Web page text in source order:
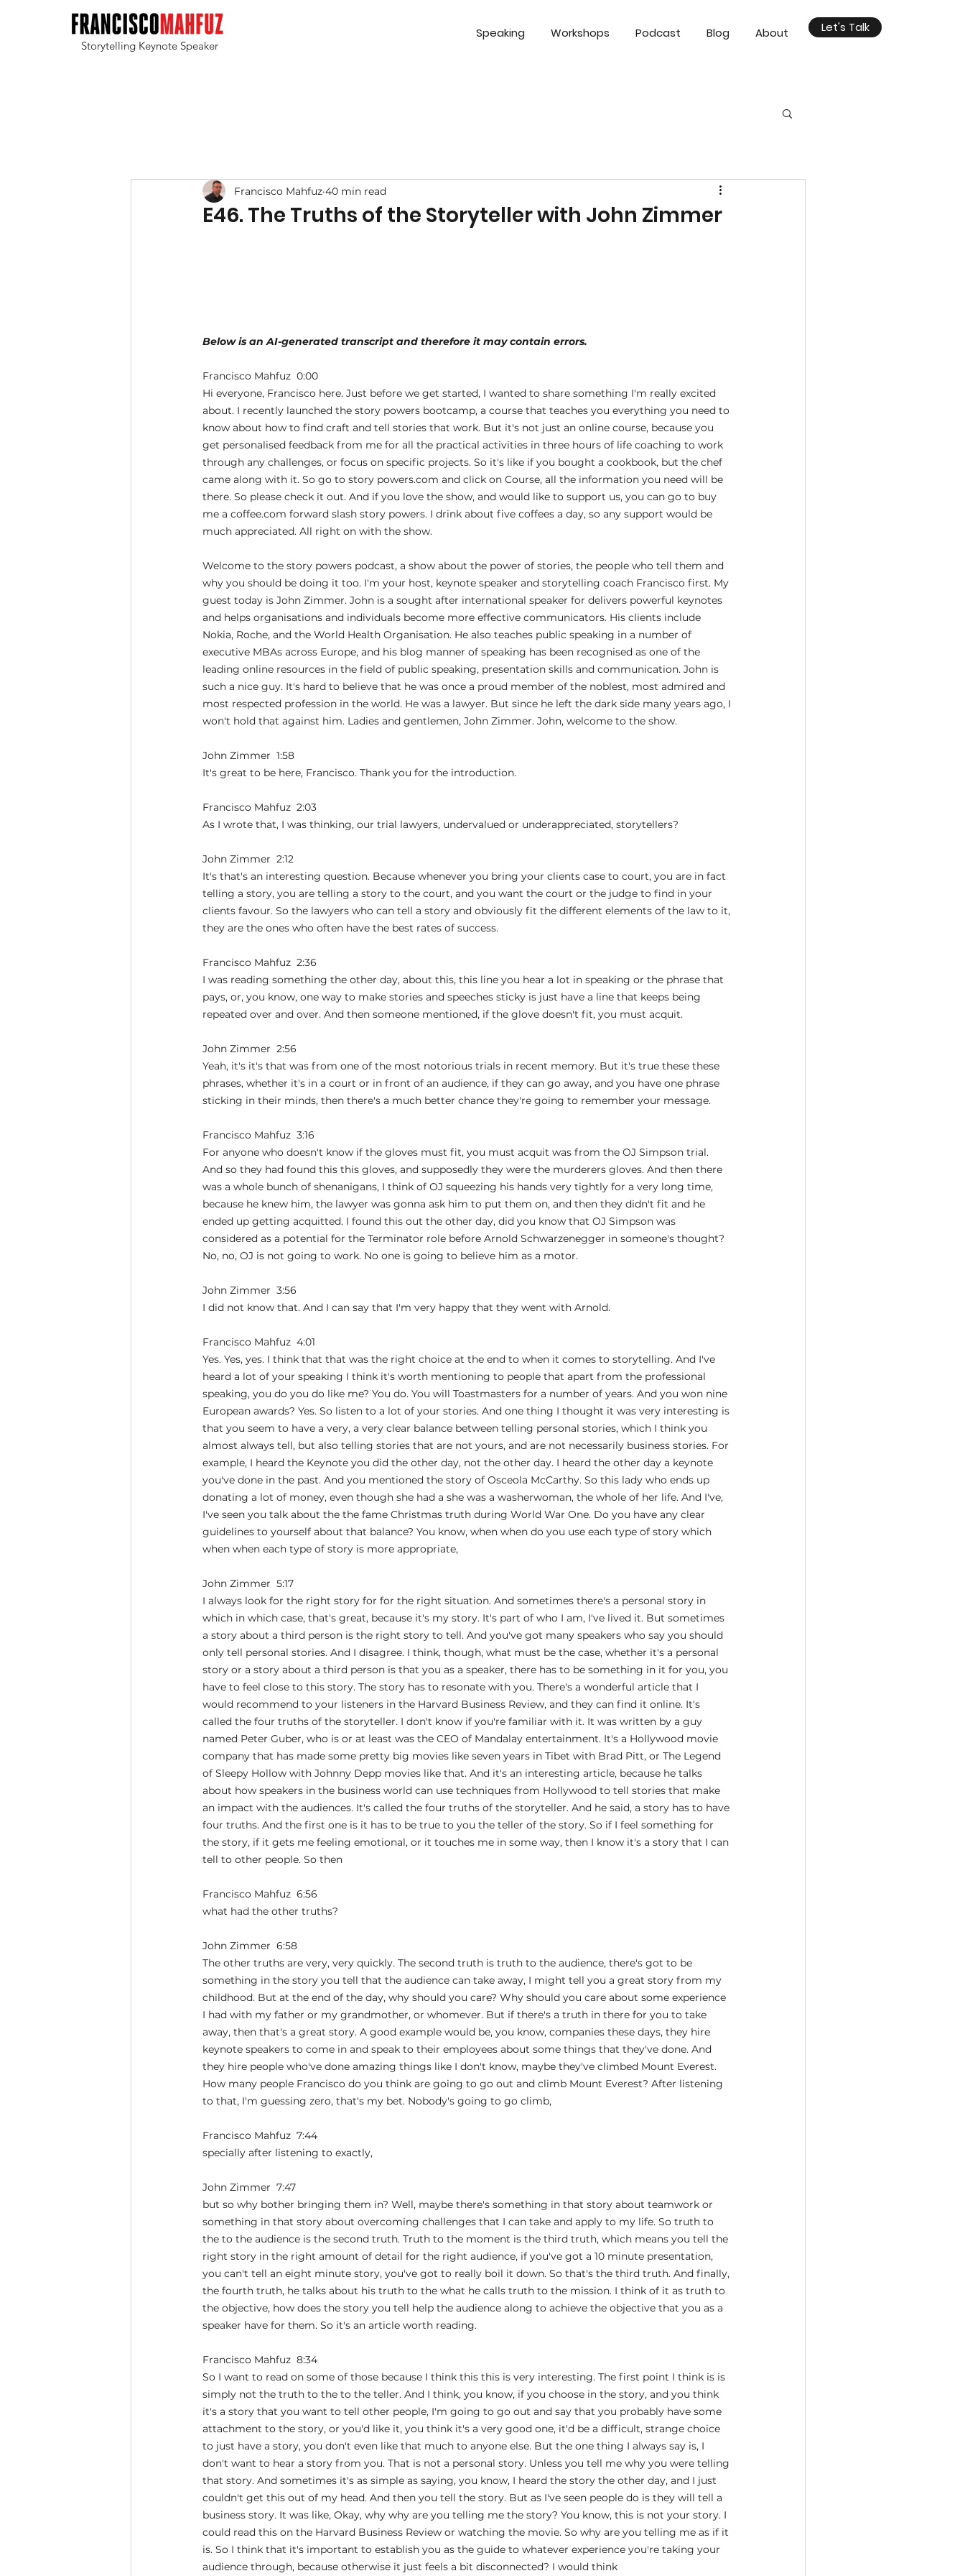
Storytelling Keynote Speaker
Speaking Workshops Podcast Blog About Let's Talk
E46. The Truths of the Storyteller with John Zimmer
Francisco Mahfuz 40 min read
Below is an AI-generated transcript and therefore it may contain errors.
Francisco Mahfuz  0:00
Hi everyone, Francisco here. Just before we get started, I wanted to share something I'm really excited
about. I recently launched the story powers bootcamp, a course that teaches you everything you need to
know about how to find craft and tell stories that work. But it's not just an online course, because you
get personalised feedback from me for all the practical activities in three hours of life coaching to work
through any challenges, or focus on specific projects. So it's like if you bought a cookbook, but the chef
came along with it. So go to story powers.com and click on Course, all the information you need will be
there. So please check it out. And if you love the show, and would like to support us, you can go to buy
me a coffee.com forward slash story powers. I drink about five coffees a day, so any support would be
much appreciated. All right on with the show.
Welcome to the story powers podcast, a show about the power of stories, the people who tell them and
why you should be doing it too. I'm your host, keynote speaker and storytelling coach Francisco first. My
guest today is John Zimmer. John is a sought after international speaker for delivers powerful keynotes
and helps organisations and individuals become more effective communicators. His clients include
Nokia, Roche, and the World Health Organisation. He also teaches public speaking in a number of
executive MBAs across Europe, and his blog manner of speaking has been recognised as one of the
leading online resources in the field of public speaking, presentation skills and communication. John is
such a nice guy. It's hard to believe that he was once a proud member of the noblest, most admired and
most respected profession in the world. He was a lawyer. But since he left the dark side many years ago, I
won't hold that against him. Ladies and gentlemen, John Zimmer. John, welcome to the show.
John Zimmer  1:58
It's great to be here, Francisco. Thank you for the introduction.
Francisco Mahfuz  2:03
As I wrote that, I was thinking, our trial lawyers, undervalued or underappreciated, storytellers?
John Zimmer  2:12
It's that's an interesting question. Because whenever you bring your clients case to court, you are in fact
telling a story, you are telling a story to the court, and you want the court or the judge to find in your
clients favour. So the lawyers who can tell a story and obviously fit the different elements of the law to it,
they are the ones who often have the best rates of success.
Francisco Mahfuz  2:36
I was reading something the other day, about this, this line you hear a lot in speaking or the phrase that
pays, or, you know, one way to make stories and speeches sticky is just have a line that keeps being
repeated over and over. And then someone mentioned, if the glove doesn't fit, you must acquit.
John Zimmer  2:56
Yeah, it's it's that was from one of the most notorious trials in recent memory. But it's true these these
phrases, whether it's in a court or in front of an audience, if they can go away, and you have one phrase
sticking in their minds, then there's a much better chance they're going to remember your message.
Francisco Mahfuz  3:16
For anyone who doesn't know if the gloves must fit, you must acquit was from the OJ Simpson trial.
And so they had found this this gloves, and supposedly they were the murderers gloves. And then there
was a whole bunch of shenanigans, I think of OJ squeezing his hands very tightly for a very long time,
because he knew him, the lawyer was gonna ask him to put them on, and then they didn't fit and he
ended up getting acquitted. I found this out the other day, did you know that OJ Simpson was
considered as a potential for the Terminator role before Arnold Schwarzenegger in someone's thought?
No, no, OJ is not going to work. No one is going to believe him as a motor.
John Zimmer  3:56
I did not know that. And I can say that I'm very happy that they went with Arnold.
Francisco Mahfuz  4:01
Yes. Yes, yes. I think that that was the right choice at the end to when it comes to storytelling. And I've
heard a lot of your speaking I think it's worth mentioning to people that apart from the professional
speaking, you do you do like me? You do. You will Toastmasters for a number of years. And you won nine
European awards? Yes. So listen to a lot of your stories. And one thing I thought it was very interesting is
that you seem to have a very, a very clear balance between telling personal stories, which I think you
almost always tell, but also telling stories that are not yours, and are not necessarily business stories. For
example, I heard the Keynote you did the other day, not the other day. I heard the other day a keynote
you've done in the past. And you mentioned the story of Osceola McCarthy. So this lady who ends up
donating a lot of money, even though she had a she was a washerwoman, the whole of her life. And I've,
I've seen you talk about the the fame Christmas truth during World War One. Do you have any clear
guidelines to yourself about that balance? You know, when when do you use each type of story which
when when each type of story is more appropriate,
John Zimmer  5:17
I always look for the right story for for the right situation. And sometimes there's a personal story in
which in which case, that's great, because it's my story. It's part of who I am, I've lived it. But sometimes
a story about a third person is the right story to tell. And you've got many speakers who say you should
only tell personal stories. And I disagree. I think, though, what must be the case, whether it's a personal
story or a story about a third person is that you as a speaker, there has to be something in it for you, you
have to feel close to this story. The story has to resonate with you. There's a wonderful article that I
would recommend to your listeners in the Harvard Business Review, and they can find it online. It's
called the four truths of the storyteller. I don't know if you're familiar with it. It was written by a guy
named Peter Guber, who is or at least was the CEO of Mandalay entertainment. It's a Hollywood movie
company that has made some pretty big movies like seven years in Tibet with Brad Pitt, or The Legend
of Sleepy Hollow with Johnny Depp movies like that. And it's an interesting article, because he talks
about how speakers in the business world can use techniques from Hollywood to tell stories that make
an impact with the audiences. It's called the four truths of the storyteller. And he said, a story has to have
four truths. And the first one is it has to be true to you the teller of the story. So if I feel something for
the story, if it gets me feeling emotional, or it touches me in some way, then I know it's a story that I can
tell to other people. So then
Francisco Mahfuz  6:56
what had the other truths?
John Zimmer  6:58
The other truths are very, very quickly. The second truth is truth to the audience, there's got to be
something in the story you tell that the audience can take away, I might tell you a great story from my
childhood. But at the end of the day, why should you care? Why should you care about some experience
I had with my father or my grandmother, or whomever. But if there's a truth in there for you to take
away, then that's a great story. A good example would be, you know, companies these days, they hire
keynote speakers to come in and speak to their employees about some things that they've done. And
they hire people who've done amazing things like I don't know, maybe they've climbed Mount Everest.
How many people Francisco do you think are going to go out and climb Mount Everest? After listening
to that, I'm guessing zero, that's my bet. Nobody's going to go climb,
Francisco Mahfuz  7:44
specially after listening to exactly,
John Zimmer  7:47
but so why bother bringing them in? Well, maybe there's something in that story about teamwork or
something in that story about overcoming challenges that I can take and apply to my life. So truth to
the to the audience is the second truth. Truth to the moment is the third truth, which means you tell the
right story in the right amount of detail for the right audience, if you've got a 10 minute presentation,
you can't tell an eight minute story, you've got to really boil it down. So that's the third truth. And finally,
the fourth truth, he talks about his truth to the what he calls truth to the mission. I think of it as truth to
the objective, how does the story you tell help the audience along to achieve the objective that you as a
speaker have for them. So it's an article worth reading.
Francisco Mahfuz  8:34
So I want to read on some of those because I think this this is very interesting. The first point I think is is
simply not the truth to the to the teller. And I think, you know, if you choose in the story, and you think
it's a story that you want to tell other people, I'm going to go out and say that you probably have some
attachment to the story, or you'd like it, you think it's a very good one, it'd be a difficult, strange choice
to just have a story, you don't even like that much to anyone else. But the one thing I always say is, I
don't want to hear a story from you. That is not a personal story. Unless you tell me why you were telling
that story. And sometimes it's as simple as saying, you know, I heard the story the other day, and I just
couldn't get this out of my head. And then you tell the story. But as I've seen people do is they will tell a
business story. It was like, Okay, why why are you telling me the story? You know, this is not your story. I
could read this on the Harvard Business Review or watching the movie. So why are you telling me as if it
is. So I think that it's important to establish you as the guide to whatever experience you're taking your
audience through, because otherwise it just feels a bit disconnected? I would think